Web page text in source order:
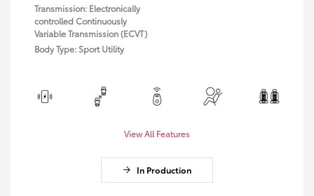
Transmission: Electronically
controlled Continuously
Variable Transmission (ECVT)
Body Type: Sport Utility
View All Features
In Production